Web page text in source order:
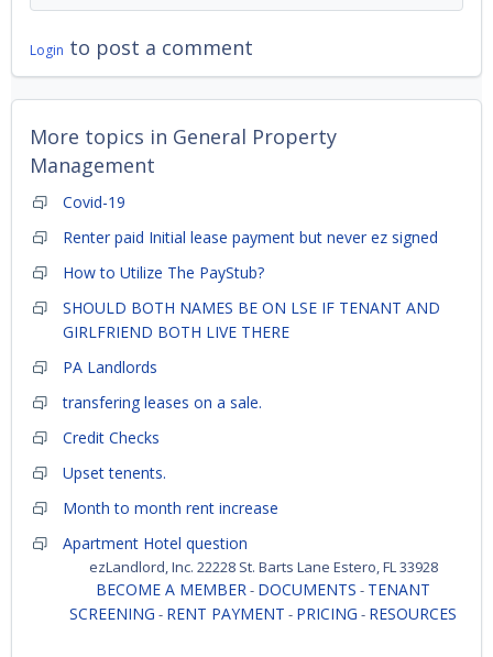
Login to post a comment
More topics in General Property
Management
Covid-19
Renter paid Initial lease payment but never ez signed
How to Utilize The PayStub?
SHOULD BOTH NAMES BE ON LSE IF TENANT AND
GIRLFRIEND BOTH LIVE THERE
PA Landlords
transfering leases on a sale.
Credit Checks
Upset tenents.
Month to month rent increase
Apartment Hotel question
ezLandlord, Inc. 22228 St. Barts Lane Estero, FL 33928
BECOME A MEMBER- DOCUMENTS - TENANT
SCREENING - RENT PAYMENT - PRICING - RESOURCES